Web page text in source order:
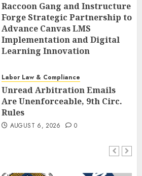
Raccoon Gang and Instructure
Forge Strategic Partnership to
Advance Canvas LMS
Implementation and Digital
Learning Innovation
Labor Law & Compliance
Unread Arbitration Emails
Are Unenforceable, 9th Circ.
Rules
AUGUST 6, 2026 0